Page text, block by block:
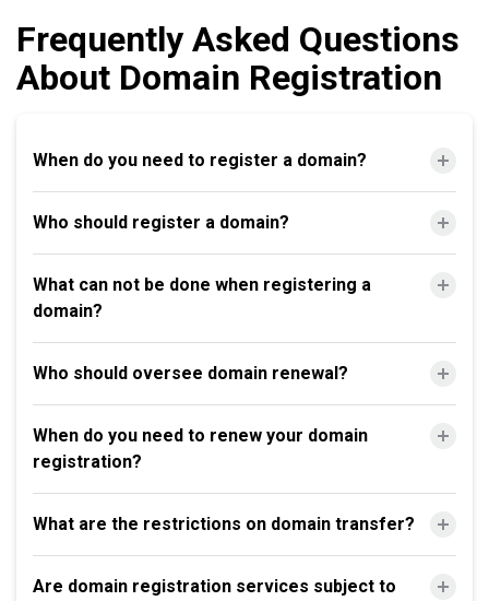
Frequently Asked Questions
About Domain Registration
When do you need to register a domain?
Who should register a domain?
What can not be done when registering a
domain?
Who should oversee domain renewal?
When do you need to renew your domain
registration?
What are the restrictions on domain transfer?
Are domain registration services subject to